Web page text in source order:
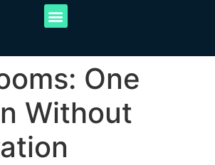
One
Without